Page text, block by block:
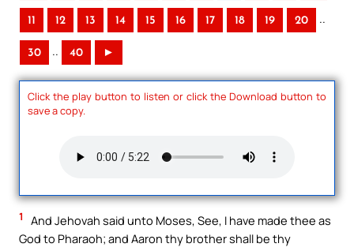
11 12 13 14 15 16 17 18 19 20 ..
30 .. 40 ►
Click the play button to listen or click the Download button to
save a copy.
1
And Jehovah said unto Moses, See, I have made thee as
God to Pharaoh; and Aaron thy brother shall be thy